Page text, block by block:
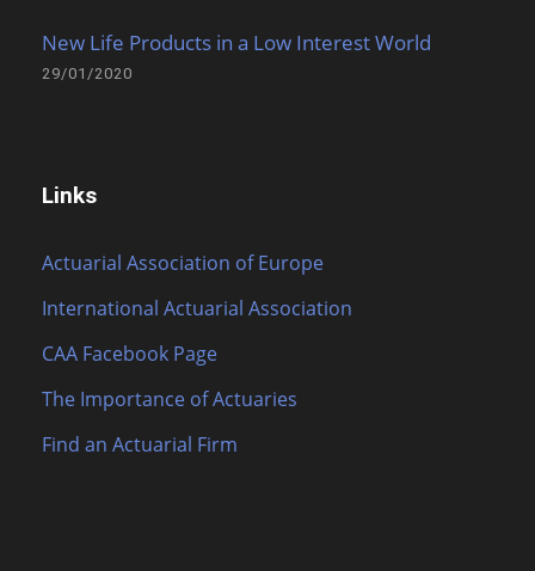
New Life Products in a Low Interest World
29/01/2020
Links
Actuarial Association of Europe
International Actuarial Association
CAA Facebook Page
The Importance of Actuaries
Find an Actuarial Firm